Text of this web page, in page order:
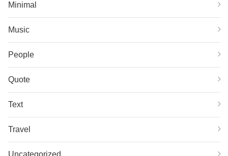
Minimal
Music
People
Quote
Text
Travel
Uncategorized